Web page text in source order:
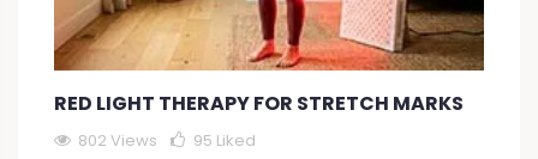
RED LIGHT THERAPY FOR STRETCH MARKS
802 Views 95 Liked